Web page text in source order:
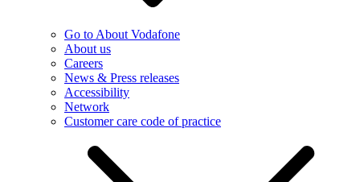
Go to About Vodafone
About us
Careers
News & Press releases
Accessibility
Network
Customer care code of practice